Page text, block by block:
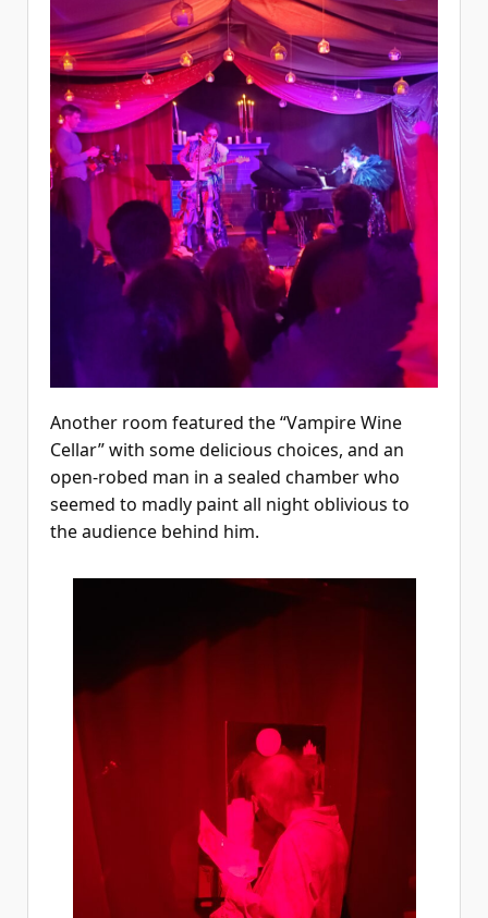
Another room featured the “Vampire Wine
Cellar” with some delicious choices, and an
open-robed man in a sealed chamber who
seemed to madly paint all night oblivious to
the audience behind him.